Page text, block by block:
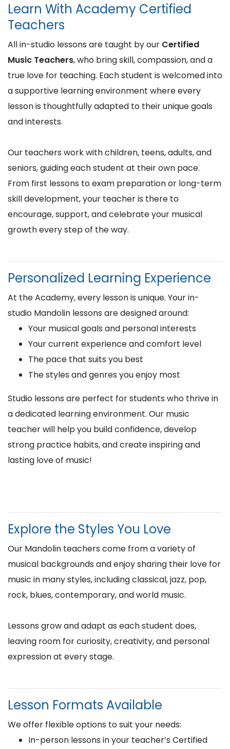
Learn With Academy Certified
Teachers
All in-studio lessons are taught by our Certified
Music Teachers, who bring skill, compassion, and a
true love for teaching. Each student is welcomed into
a supportive learning environment where every
lesson is thoughtfully adapted to their unique goals
and interests.
Our teachers work with children, teens, adults, and
seniors, guiding each student at their own pace.
From first lessons to exam preparation or long-term
skill development, your teacher is there to
encourage, support, and celebrate your musical
growth every step of the way.
Personalized Learning Experience
At the Academy, every lesson is unique. Your in-
studio Mandolin lessons are designed around:
Your musical goals and personal interests
Your current experience and comfort level
The pace that suits you best
The styles and genres you enjoy most
Studio lessons are perfect for students who thrive in
a dedicated learning environment. Our music
teacher will help you build confidence, develop
strong practice habits, and create inspiring and
lasting love of music!
Explore the Styles You Love
Our Mandolin teachers come from a variety of
musical backgrounds and enjoy sharing their love for
music in many styles, including classical, jazz, pop,
rock, blues, contemporary, and world music.
Lessons grow and adapt as each student does,
leaving room for curiosity, creativity, and personal
expression at every stage.
Lesson Formats Available
We offer flexible options to suit your needs:
In-person lessons in your teacher’s Certified